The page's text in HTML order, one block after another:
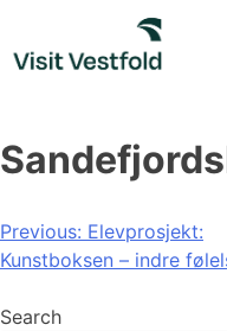
content
Post
navigation
Previous: Elevprosjekt:
Kunstboksen – indre
Search